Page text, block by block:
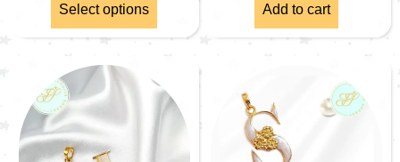
Select options Add to cart